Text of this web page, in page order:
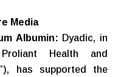
Media
Albumin: Dyadic, in
Health and
has supported the